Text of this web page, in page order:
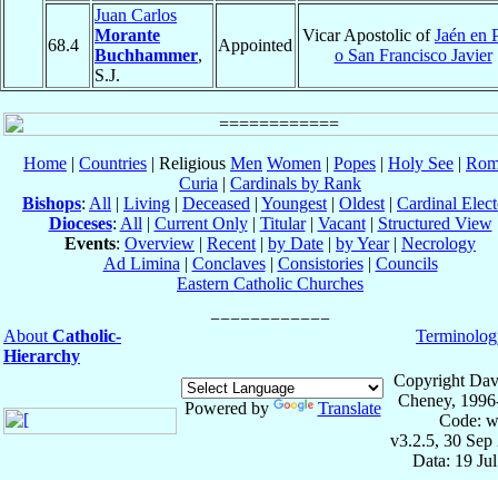
68.4
Juan Carlos
Morante
Buchhammer,
S.J.
Appointed
Vicar Apostolic ofJaén en
o San Francisco Javier
Home | Countries | Religious Men Women | Popes | Holy See |
Curia | Cardinals by Rank
Bishops: All | Living | Deceased | Youngest | Oldest | Cardinal
Dioceses: All | Current Only| Titular| Vacant| Structured View
Events: Overview | Recent | by Date | by Year| Necrology
Ad Limina | Conclaves| Consistories| Councils
Eastern Catholic Churches
About Catholic-
Hierarchy
Powered by Translate
Copyright
Cheney,
Code:
v3.2.5, 30 Sep
Data: 19